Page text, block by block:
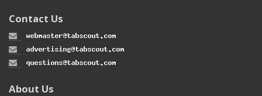
Contact Us
About Us